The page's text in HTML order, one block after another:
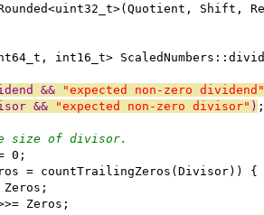
Shift,
int16_t>
&& "expected non-zero dividend"
&& "expected non-zero divisor" ) ;
size of divisor.
0;
= countTrailingZeros(Divisor)) {
Zeros;